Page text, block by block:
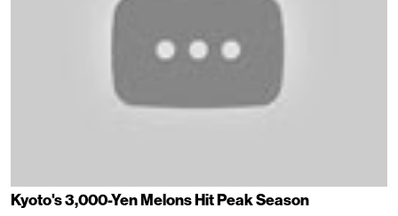
Kyoto's 3,000-Yen Melons Hit Peak Season